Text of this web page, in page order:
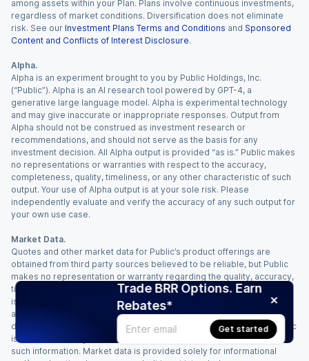
Trade BRR Options. Earn
Rebates*
Get started
among assets within your Plan. Plans involve continuous investments,
regardless of market conditions. Diversification does not eliminate
risk. See our Investment Plans Terms and Conditions and Sponsored
Content and Conflicts of Interest Disclosure.
Alpha.
Alpha is an experiment brought to you by Public Holdings, Inc.
(“Public”). Alpha is an AI research tool powered by GPT-4, a
generative large language model. Alpha is experimental technology
and may give inaccurate or inappropriate responses. Output from
Alpha should not be construed as investment research or
recommendations, and should not serve as the basis for any
investment decision. All Alpha output is provided “as is.” Public makes
no representations or warranties with respect to the accuracy,
completeness, quality, timeliness, or any other characteristic of such
output. Your use of Alpha output is at your sole risk. Please
independently evaluate and verify the accuracy of any such output for
your own use case.
Market Data.
Quotes and other market data for Public’s product offerings are
obtained from third party sources believed to be reliable, but Public
makes no representation or warranty regarding the quality, accuracy,
timeliness, and/or completeness of this information. Such information
is time sensitive and subject to change based on market conditions
and other factors. You assume full responsibility for any trading
decisions you make based upon the market data provided, and Public
is not liable for any loss caused directly or indirectly by your use of
such information. Market data is provided solely for informational